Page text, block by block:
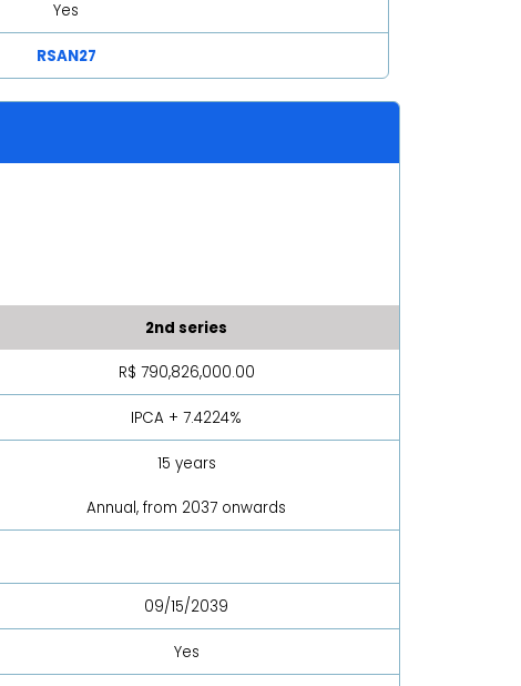
Yes
RSAN27
2nd series
R$ 790,826,000.00
IPCA + 7.4224%
15 years
Annual, from 2037 onwards
09/15/2039
Yes